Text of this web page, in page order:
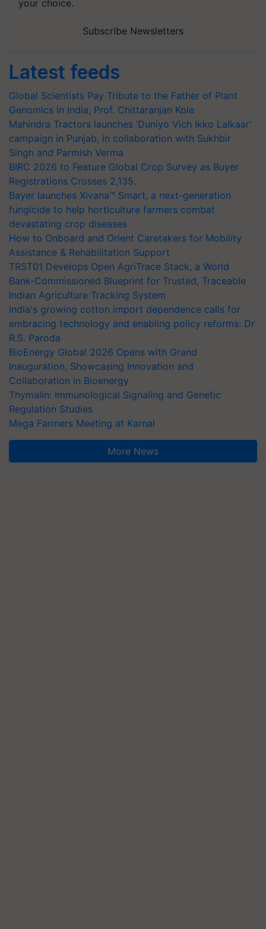
your choice.
Subscribe Newsletters
Latest feeds
Global Scientists Pay Tribute to the Father of Plant
Genomics in India, Prof. Chittaranjan Kole
Mahindra Tractors launches ‘Duniyo Vich Ikko Lalkaar’
campaign in Punjab, in collaboration with Sukhbir
Singh and Parmish Verma
BIRC 2026 to Feature Global Crop Survey as Buyer
Registrations Crosses 2,135.
Bayer launches Xivana™ Smart, a next-generation
fungicide to help horticulture farmers combat
devastating crop diseases
How to Onboard and Orient Caretakers for Mobility
Assistance & Rehabilitation Support
TRST01 Develops Open AgriTrace Stack, a World
Bank-Commissioned Blueprint for Trusted, Traceable
Indian Agriculture Tracking System
India's growing cotton import dependence calls for
embracing technology and enabling policy reforms: Dr
R.S. Paroda
BioEnergy Global 2026 Opens with Grand
Inauguration, Showcasing Innovation and
Collaboration in Bioenergy
Thymalin: Immunological Signaling and Genetic
Regulation Studies
Mega Farmers Meeting at Karnal
More News